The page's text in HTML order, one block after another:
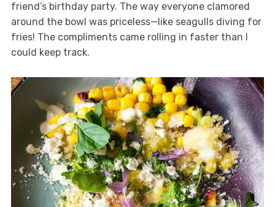
friend’s birthday party. The way everyone clamored
around the bowl was priceless—like seagulls diving for
fries! The compliments came rolling in faster than I
could keep track.